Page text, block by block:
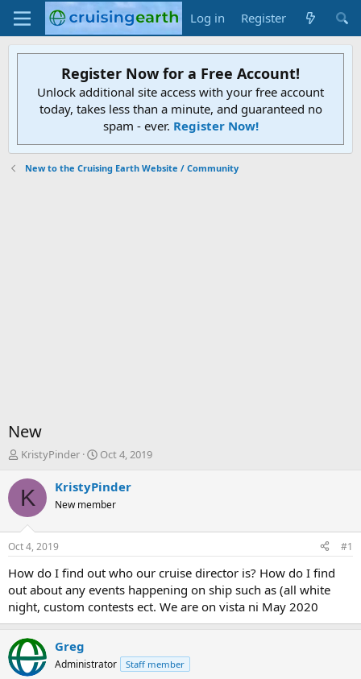
Log in Register
Register Now for a Free Account!
Unlock additional site access with your free account
today, takes less than a minute, and guaranteed no
spam - ever. Register Now!
New to the Cruising Earth Website / Community
New
T
r
e
d
s
t
a
r
t
e
r
KristyPinder
S
a
r
t
t
e
Oct 4, 2019
K KristyPinder
New member
Oct 4, 2019 #1
How do I find out who our cruise director is? How do I find
out about any events happening on ship such as (all white
night, custom contests ect. We are on vista ni May 2020
Greg
Administrator Staff member